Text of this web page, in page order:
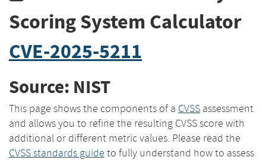
Scoring System Calculator
CVE-2025-5211
Source: NIST
This page shows the components of a CVSS assessment
and allows you to refine the resulting CVSS score with
additional or different metric values. Please read the
CVSS standards guide to fully understand how to assess